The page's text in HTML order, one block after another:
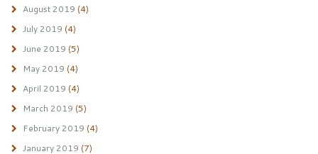
August 2019 (4)
July 2019 (4)
June 2019 (5)
May 2019 (4)
April 2019 (4)
March 2019 (5)
February 2019 (4)
January 2019 (7)